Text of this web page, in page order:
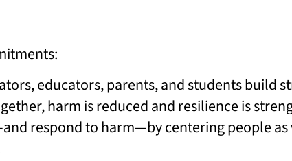
educators, parents, and students build
harm is reduced and resilience is
respond to harm—by centering people